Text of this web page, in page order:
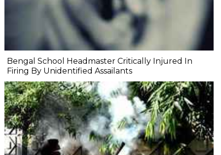
Bengal School Headmaster Critically Injured In
Firing By Unidentified Assailants